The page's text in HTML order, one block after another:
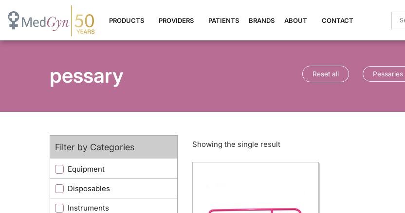
PRODUCTS PROVIDERS PATIENTS BRANDS ABOUT CONTACT
pessary Reset all Pessaries
Filter by Categories
Equipment
Disposables
Instruments
Showing the single result